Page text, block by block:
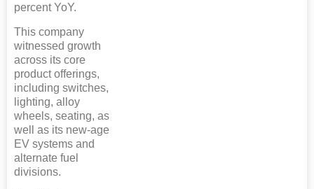
percent YoY.
This company
witnessed growth
across its core
product offerings,
including switches,
lighting, alloy
wheels, seating, as
well as its new-age
EV systems and
alternate fuel
divisions.